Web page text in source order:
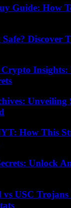
Guide: How
Discover
Crypto
Unveiling
How This
Unlock
USC Trojans